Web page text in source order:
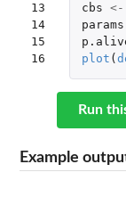
13
14
15
16
cbs <-
params
plot (
Run
Example